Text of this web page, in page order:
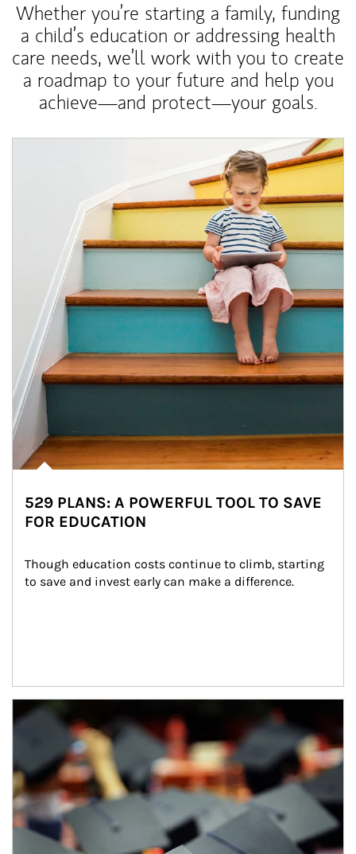
Whether you’re starting a family, funding
a child’s education or addressing health
care needs, we’ll work with you to create
a roadmap to your future and help you
achieve—and protect—your goals.
529 PLANS: A POWERFUL TOOL TO SAVE
FOR EDUCATION
Though education costs continue to climb, starting
to save and invest early can make a difference.
Article Image